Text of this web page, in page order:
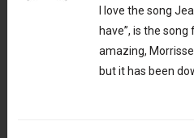
I love the song
have”, is the
amazing,
but it has been